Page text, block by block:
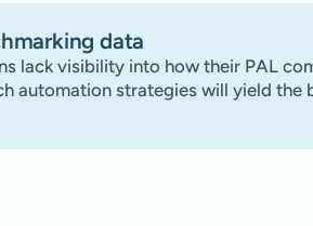
data
lack visibility into how their PAL
automation strategies will yield the